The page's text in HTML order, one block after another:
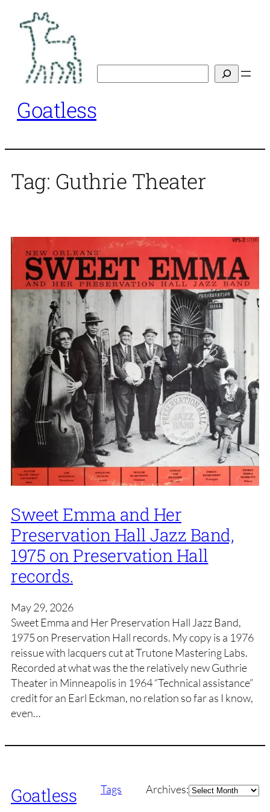
content
Goatless
Tag: Guthrie Theater
Sweet Emma and Her
Preservation Hall Jazz Band,
1975 on Preservation Hall
records.
May 29, 2026
Sweet Emma and Her Preservation Hall Jazz Band,
1975 on Preservation Hall records. My copy is a 1976
reissue with lacquers cut at Trutone Mastering Labs.
Recorded at what was the the relatively new Guthrie
Theater in Minneapolis in 1964 “Technical assistance”
credit for an Earl Eckman, no relation so far as I know,
even…
Goatless Tags Archives:Archives